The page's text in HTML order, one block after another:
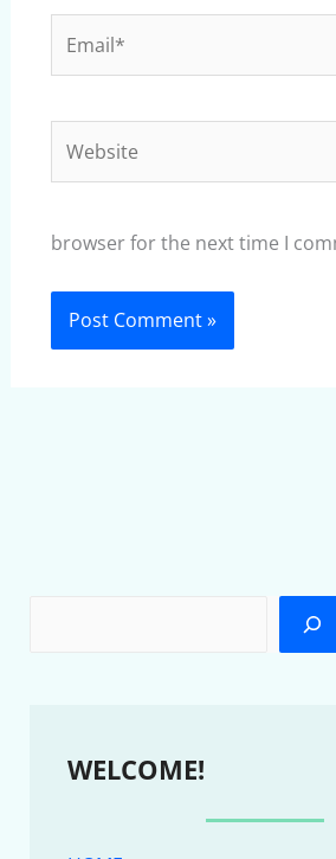
browser for the next time I
WELCOME!